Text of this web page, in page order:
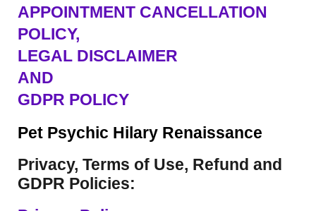
APPOINTMENT CANCELLATION
POLICY,
LEGAL DISCLAIMER
AND
GDPR POLICY
Pet Psychic Hilary Renaissance
Privacy, Terms of Use, Refund and
GDPR Policies: